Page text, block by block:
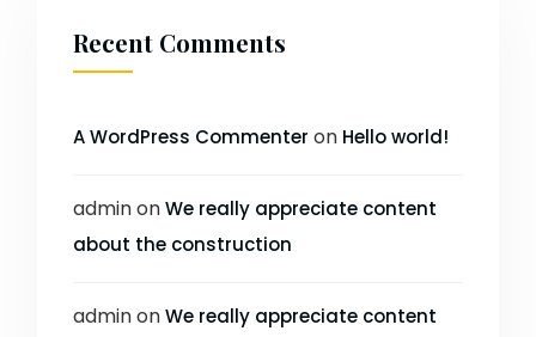
Recent Comments
A WordPress Commenter on Hello world!
adminonWe really appreciate content
about the construction
adminonWe really appreciate content